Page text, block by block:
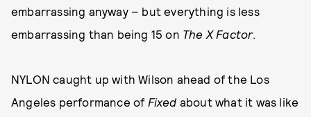
embarrassing anyway – but everything is less
embarrassing than being 15 on The X Factor.
NYLON caught up with Wilson ahead of the Los
Angeles performance of Fixed about what it was like